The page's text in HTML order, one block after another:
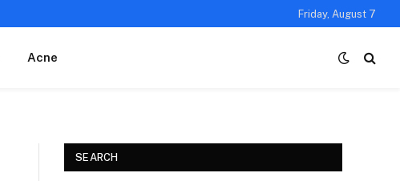
Friday, August 7
Acne
SEARCH